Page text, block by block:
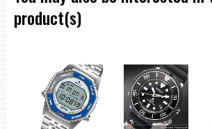
product(s)